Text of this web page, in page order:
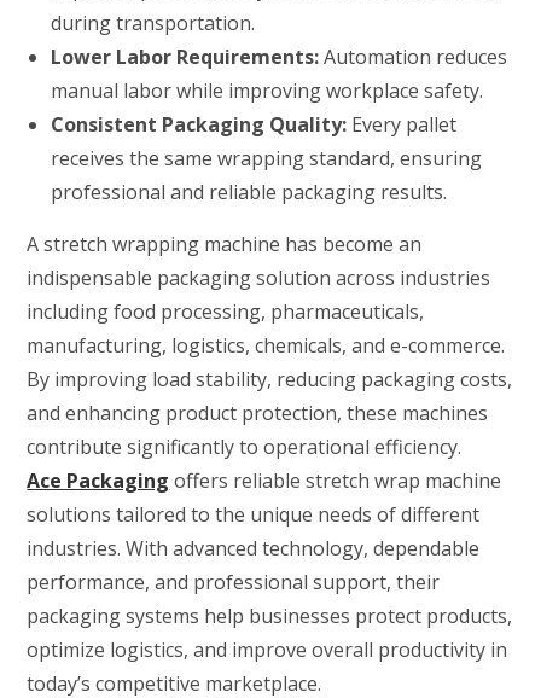
during transportation.
Lower Labor Requirements:Automation reduces
manual labor while improving workplace safety.
Consistent Packaging Quality: Every pallet
receives the same wrapping standard, ensuring
professional and reliable packaging results.
A stretch wrapping machine has become an
indispensable packaging solution across industries
including food processing, pharmaceuticals,
manufacturing, logistics, chemicals, and e-commerce.
By improving load stability, reducing packaging costs,
and enhancing product protection, these machines
contribute significantly to operational efficiency.
Ace Packaging offers reliable stretch wrap machine
solutions tailored to the unique needs of different
industries. With advanced technology, dependable
performance, and professional support, their
packaging systems help businesses protect products,
optimize logistics, and improve overall productivity in
today’s competitive marketplace.